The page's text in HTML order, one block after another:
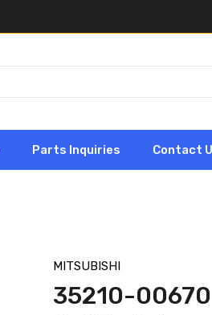
Parts Inquiries Contact
MITSUBISHI
35210-00670